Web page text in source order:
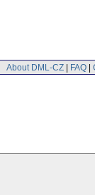
About DML-CZ | FAQ |